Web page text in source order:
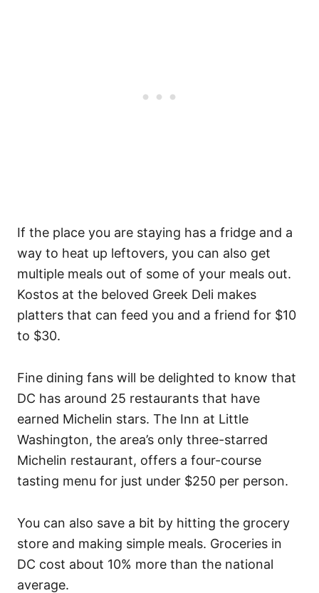
If the place you are staying has a fridge and a
way to heat up leftovers, you can also get
multiple meals out of some of your meals out.
Kostos at the beloved Greek Deli makes
platters that can feed you and a friend for $10
to $30.
Fine dining fans will be delighted to know that
DC has around 25 restaurants that have
earned Michelin stars. The Inn at Little
Washington, the area’s only three-starred
Michelin restaurant, offers a four-course
tasting menu for just under $250 per person.
You can also save a bit by hitting the grocery
store and making simple meals. Groceries in
DC cost about 10% more than the national
average.